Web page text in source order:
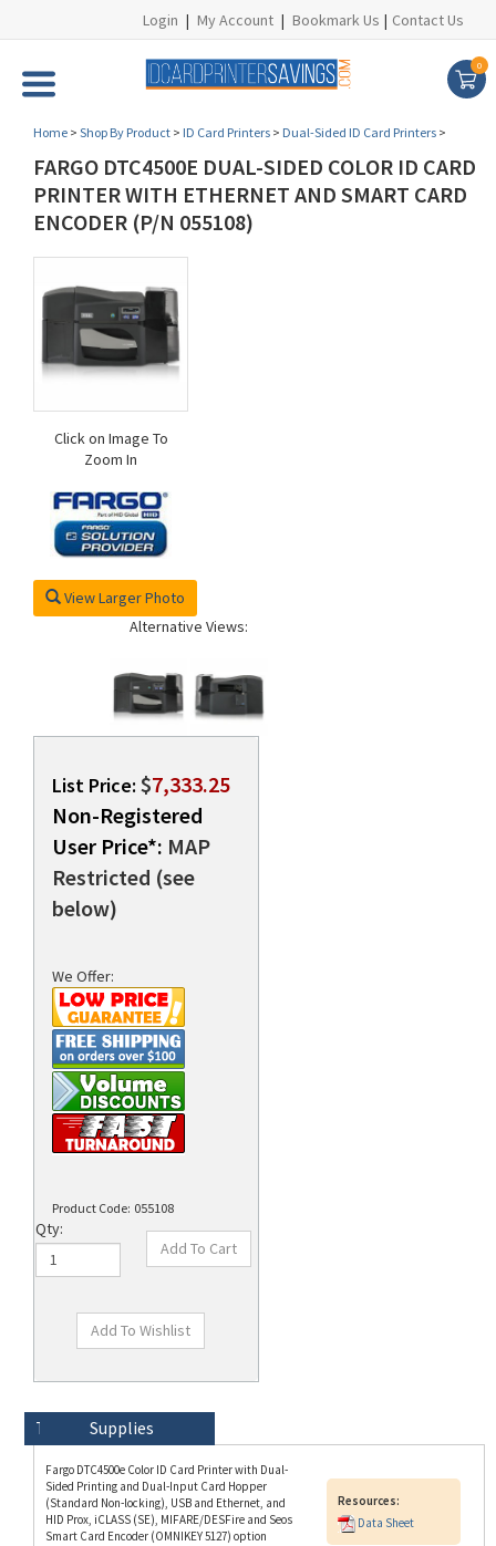
Login | My Account | Bookmark Us | Contact Us
0
Home > Shop By Product > ID Card Printers > Dual-Sided ID Card Printers >
FARGO DTC4500E DUAL-SIDED COLOR ID CARD
PRINTER WITH ETHERNET AND SMART CARD
ENCODER (P/N 055108)
Click on Image To
Zoom In
View Larger Photo
Alternative Views:
List Price: $7,333.25
Non-Registered
User Price*: MAP
Restricted (see
below)
We Offer:
Product Code: 055108
Qty:
Fargo DTC4500e Color ID Card Printer with Dual-
(Standard Non-locking), USB and Ethernet, and
HID Prox, iCLASS (SE), MIFARE/DESFire and Seos
Smart Card Encoder (OMNIKEY 5127) option
(USB ONLY). Three Year Printer Warranty.
(M260728)